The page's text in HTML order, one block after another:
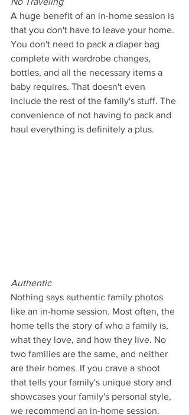
A huge benefit of an in-home session is
that you don't have to leave your home.
You don't need to pack a diaper bag
complete with wardrobe changes,
bottles, and all the necessary items a
baby requires. That doesn't even
include the rest of the family's stuff. The
convenience of not having to pack and
haul everything is definitely a plus.
Authentic
Nothing says authentic family photos
like an in-home session. Most often, the
home tells the story of who a family is,
what they love, and how they live. No
two families are the same, and neither
are their homes. If you crave a shoot
that tells your family's unique story and
showcases your family's personal style,
we recommend an in-home session.